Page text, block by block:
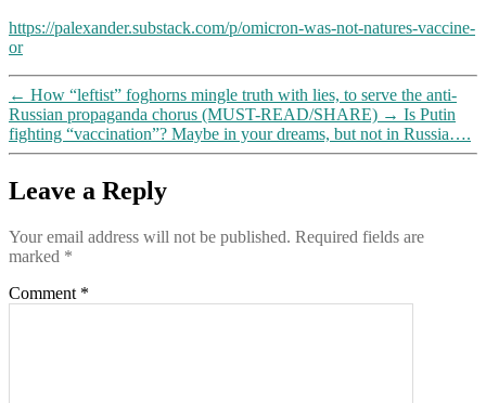
was
the
“vaccination”
drive;
and
this
until
https://palexander.substack.com/p/omicron-was-not-natures-vaccine-
or
← How “leftist” foghorns mingle truth with lies, to serve the anti-
Russian propaganda chorus (MUST-READ/SHARE) → Is Putin
fighting “vaccination”? Maybe in your dreams, but not in Russia….
Leave a Reply
Your email address will not be published. Required fields are
marked *
Comment *